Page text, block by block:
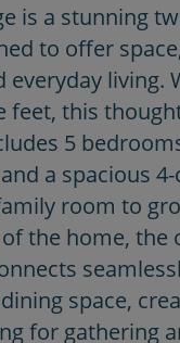
is a stunning
to offer
everyday living.
feet, this
5
a spacious 4-
room to
the home, the
space,
for gathering